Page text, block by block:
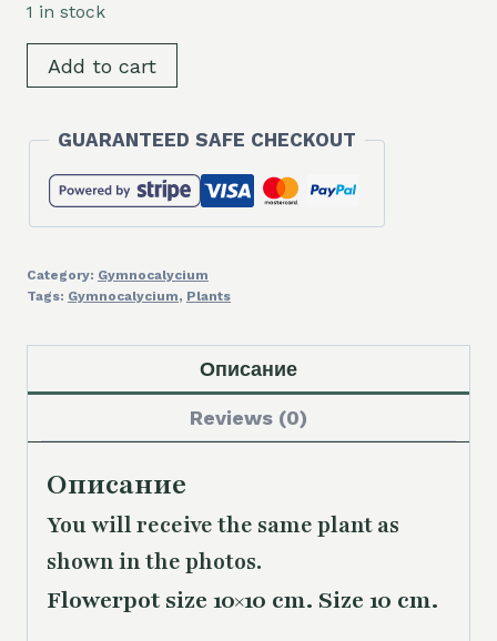
1 in stock
SH8821
Gymnocalycium
v.
albispinum,
old
years
quantity
Add to cart
GUARANTEED SAFE CHECKOUT
Category: Gymnocalycium
Tags: Gymnocalycium, Plants
Описание
Reviews (0)
Описание
You will receive the sameplant as
shown in the photos.
Flowerpot size 10×10 cm. Size 10 cm.